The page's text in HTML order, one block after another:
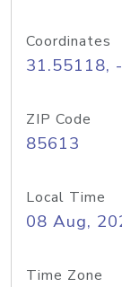
Coordinates
31.55118,
ZIP Code
85613
Local Time
08 Aug,
Time Zone